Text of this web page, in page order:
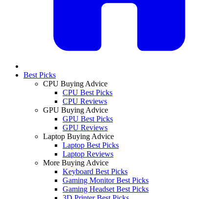
Best Picks
CPU Buying Advice
CPU Best Picks
CPU Reviews
GPU Buying Advice
GPU Best Picks
GPU Reviews
Laptop Buying Advice
Laptop Best Picks
Laptop Reviews
More Buying Advice
Keyboard Best Picks
Gaming Monitor Best Picks
Gaming Headset Best Picks